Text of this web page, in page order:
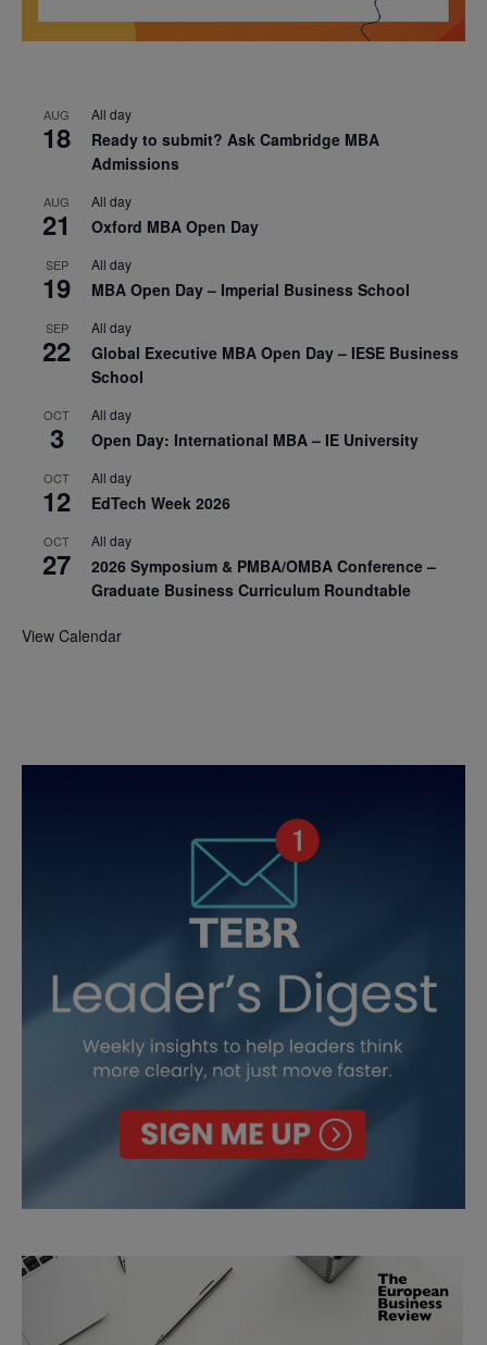
AUG
18
All day
Ready to submit? Ask Cambridge MBA
Admissions
AUG
21
All day
Oxford MBA Open Day
SEP
19
All day
MBA Open Day – Imperial Business School
SEP
22
All day
Global Executive MBA Open Day – IESE Business
School
OCT
3
All day
Open Day: International MBA – IE University
OCT
12
All day
EdTech Week 2026
OCT
27
All day
2026 Symposium & PMBA/OMBA Conference –
Graduate Business Curriculum Roundtable
View Calendar